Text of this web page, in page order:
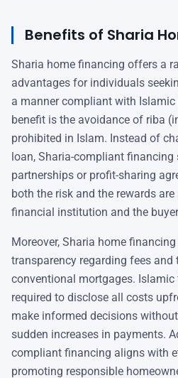
Benefits of Sharia
Sharia home financing offers a
advantages for individuals
a manner compliant with Islamic
benefit is the avoidance of riba
prohibited in Islam. Instead of
loan, Sharia-compliant
partnerships or profit-sharing
both the risk and the rewards
financial institution and the
Moreover, Sharia home
transparency regarding fees and
conventional mortgages.
required to disclose all costs
make informed decisions
sudden increases in payments.
compliant financing aligns with
promoting responsible